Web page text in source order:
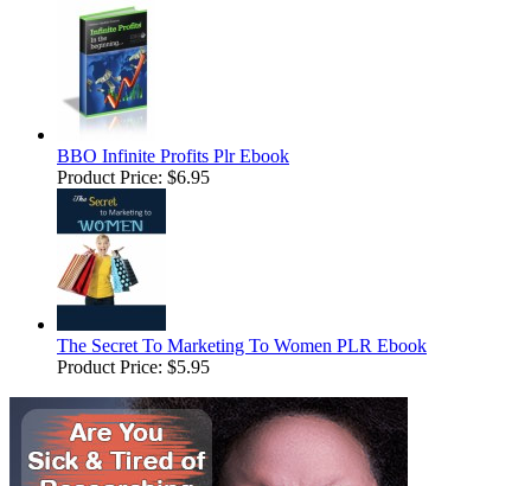
BBO Infinite Profits Plr Ebook
Product Price: $6.95
The Secret To Marketing To Women PLR Ebook
Product Price: $5.95